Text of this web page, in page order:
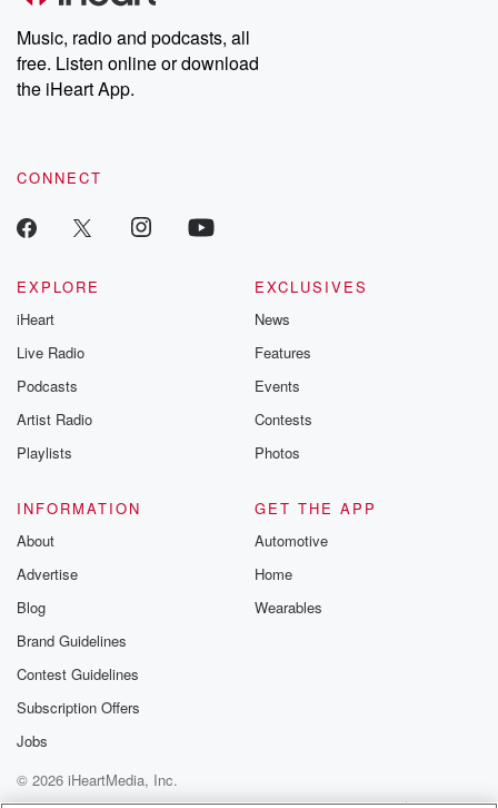
Music, radio and podcasts, all
free. Listen online or download
the iHeart App.
CONNECT
EXPLORE
iHeart
Live Radio
Podcasts
Artist Radio
Playlists
EXCLUSIVES
News
Features
Events
Contests
Photos
INFORMATION
About
Advertise
Blog
Brand Guidelines
Contest Guidelines
Subscription Offers
Jobs
GET THE APP
Automotive
Home
Wearables
© 2026 iHeartMedia, Inc.